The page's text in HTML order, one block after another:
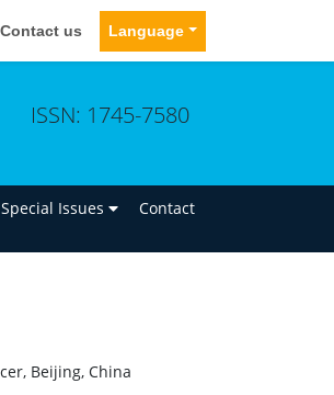
Contact us Language
ISSN: 1745-7580
Special Issues Contact
Beijing, China